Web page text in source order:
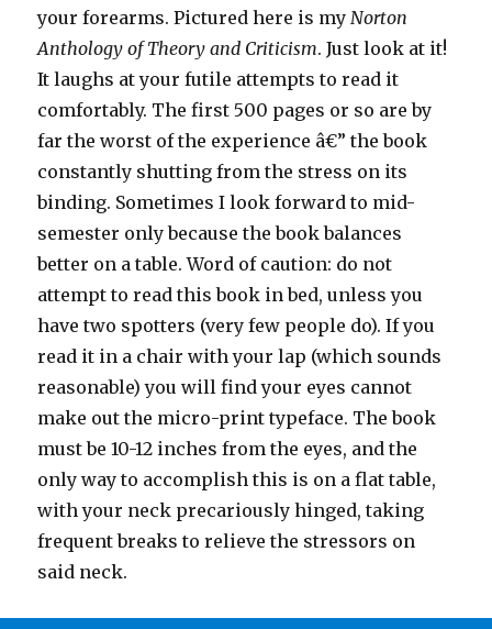
your forearms. Pictured here is myNorton
Anthology of Theory and Criticism. Just look at it!
It laughs at your futile attempts to read it
comfortably. The first 500 pages or so are by
far the worst of the experience â€” the book
constantly shutting from the stress on its
binding. Sometimes I look forward to mid-
semester only because the book balances
better on a table. Word of caution: do not
attempt to read this book in bed, unless you
have two spotters (very few people do). If you
read it in a chair with your lap (which sounds
reasonable) you will find your eyes cannot
make out the micro-print typeface. The book
must be 10-12 inches from the eyes, and the
only way to accomplish this is on a flat table,
with your neck precariously hinged, taking
frequent breaks to relieve the stressors on
said neck.